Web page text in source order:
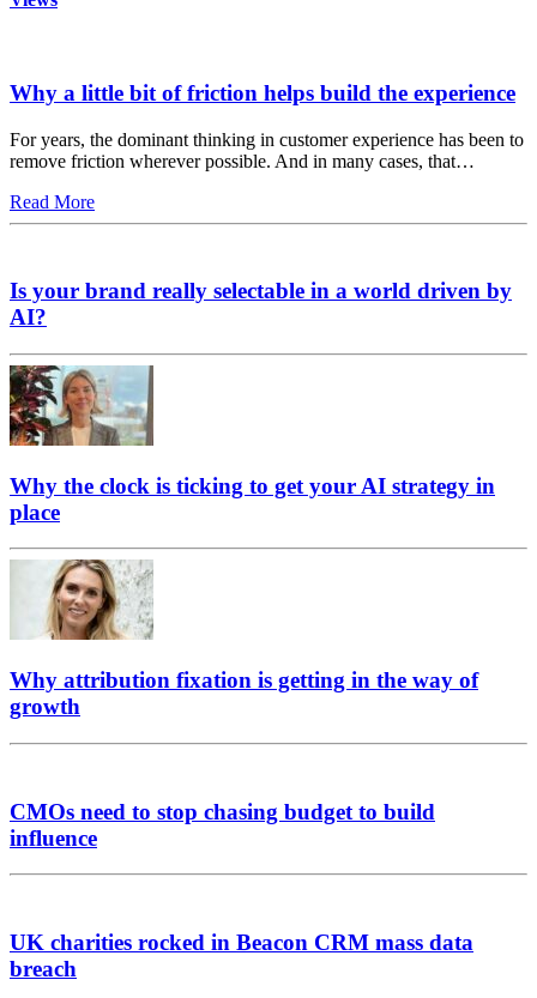
Why a little bit of friction helps build the experience
For years, the dominant thinking in customer experience has been to
remove friction wherever possible. And in many cases, that…
Read More
Is your brand really selectable in a world driven by
AI?
Why the clock is ticking to get your AI strategy in
place
Why attribution fixation is getting in the way of
growth
CMOs need to stop chasing budget to build
influence
UK charities rocked in Beacon CRM mass data
breach